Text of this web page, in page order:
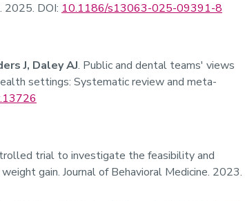
. 2025. DOI: 10.1186/s13063-025-09391-8
J, Daley AJ. Public and dental teams' views
settings: Systematic review and meta-
trial to investigate the feasibility and
gain. Journal of Behavioral Medicine. 2023.